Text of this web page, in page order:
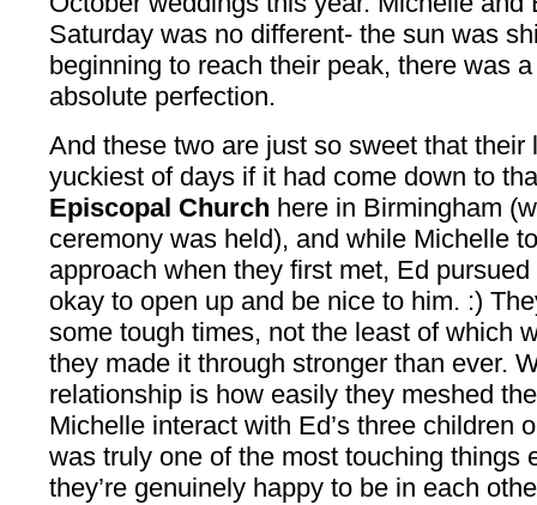
Saturday was no different- the sun was
beginning to reach their peak, there was
absolute perfection.
And these two are just so sweet that their
yuckiest of days if it had come down to
Episcopal Church here in Birmingham
ceremony was held), and while Michelle
approach when they first met, Ed
okay to open up and be nice to him. :)
some tough times, not the least of which
they made it through stronger than ever.
relationship is how easily they meshed
Michelle interact with Ed’s three children
was truly one of the most touching things
they’re genuinely happy to be in each